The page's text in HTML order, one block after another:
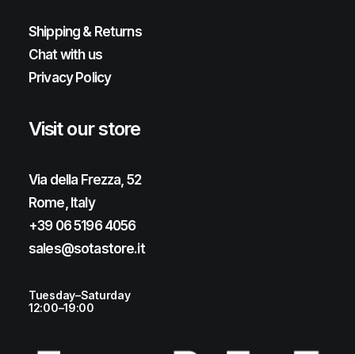
Shipping & Returns
Chat with us
Privacy Policy
Visit our store
Via della Frezza, 52
Rome, Italy
+39 06 5196 4056
sales@sotastore.it
Tuesday–Saturday
12:00–19:00